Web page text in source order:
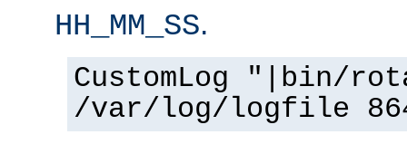
HH_MM_SS.
CustomLog "|bin/
/var/log/logfile